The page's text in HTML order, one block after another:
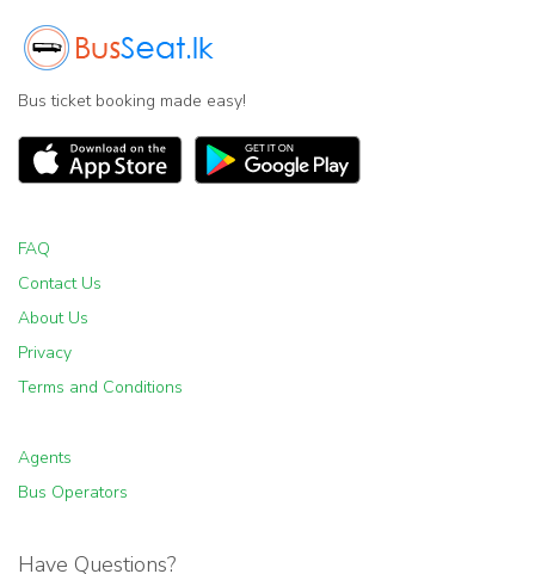
Bus ticket booking made easy!
FAQ
Contact Us
About Us
Privacy
Terms and Conditions
Agents
Bus Operators
Have Questions?